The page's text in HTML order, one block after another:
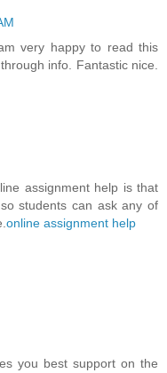
very happy to read this
info. Fantastic nice.
assignment help is that
students can ask any of
online assignment help
you best support on the